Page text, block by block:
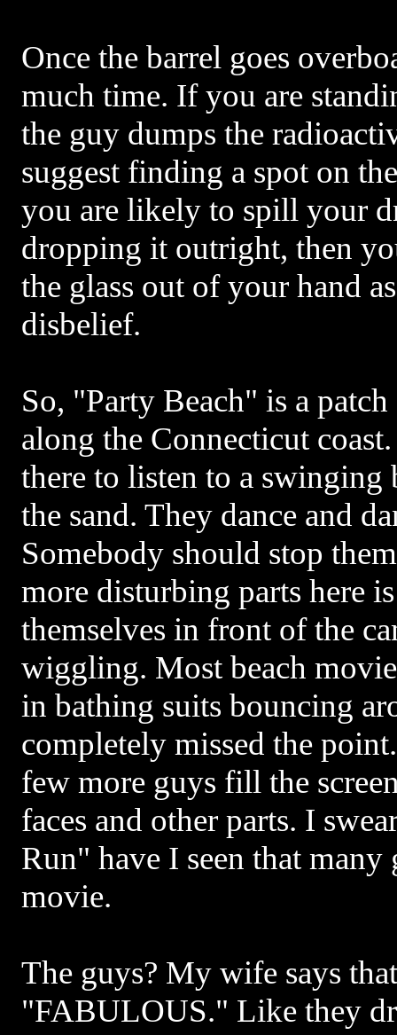
Once the barrel goes
much time. If you are
the guy dumps the
suggest finding a spot on
you are likely to spill your
dropping it outright, then
the glass out of your hand
disbelief.
So, "Party Beach" is a
along the Connecticut
there to listen to a swinging
the sand. They dance and
Somebody should stop
more disturbing parts here
themselves in front of the
wiggling. Most beach
in bathing suits bouncing
completely missed the
few more guys fill the
faces and other parts. I
Run" have I seen that many
movie.
The guys? My wife says
"FABULOUS." Like they